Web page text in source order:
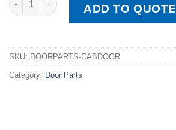
ADD TO QUOTE
SKU: DOORPARTS-CABDOOR
Category: Door Parts